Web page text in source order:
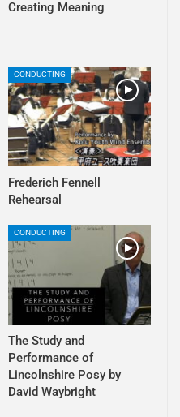
Creating Meaning
CONDUCTING
Frederich Fennell
Rehearsal
CONDUCTING
The Study and
Performance of
Lincolnshire Posy by
David Waybright